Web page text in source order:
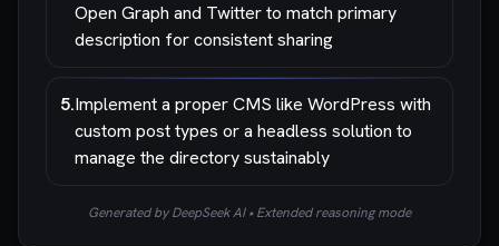
Open Graph and Twitter to match primary
description for consistent sharing
5.Implement a proper CMS like WordPress with
custom post types or a headless solution to
manage the directory sustainably
Generated by DeepSeek AI • Extended reasoning mode